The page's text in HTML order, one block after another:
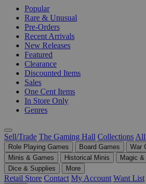
Popular
Rare & Unusual
Pre-Orders
Recent Arrivals
New Releases
Featured
Clearance
Discounted Items
Sales
One Cent Items
In Store Only
Genres
Sell/Trade The Gaming Hall Collections All
Role Playing Games Board Games
War
Minis & Games
Historical Minis
Magic &
Dice & Supplies
More
Retail Store Contact My Account Want List